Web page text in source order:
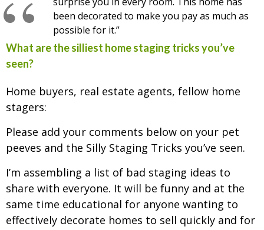
been decorated to make you pay as much as
possible for it.”
What are the silliest home staging tricks you’ve
seen?
Home buyers, real estate agents, fellow home
stagers:
Please add your comments below on your pet
peeves and the Silly Staging Tricks you’ve seen.
I’m assembling a list of bad staging ideas to
share with everyone. It will be funny and at the
same time educational for anyone wanting to
effectively decorate homes to sell quickly and for